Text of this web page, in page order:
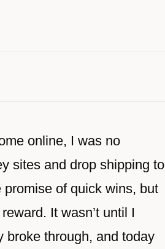
online, I was no
sites and drop shipping to
of quick wins, but
It wasn’t until I
broke through, and today